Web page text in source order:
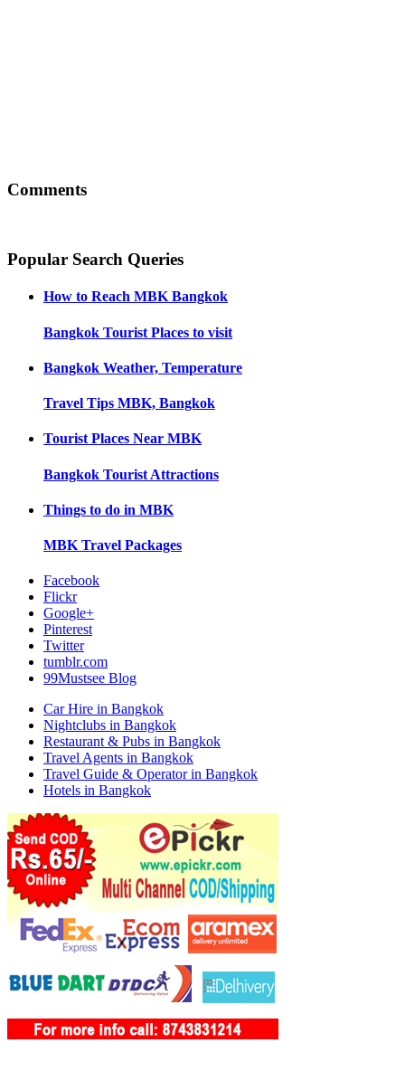
Comments
Popular Search Queries
How to Reach MBK Bangkok
Bangkok Tourist Places to visit
Bangkok Weather, Temperature
Travel Tips MBK, Bangkok
Tourist Places Near MBK
Bangkok Tourist Attractions
Things to do in MBK
MBK Travel Packages
Facebook
Flickr
Google+
Pinterest
Twitter
tumblr.com
99Mustsee Blog
Car Hire in Bangkok
Nightclubs in Bangkok
Restaurant & Pubs in Bangkok
Travel Agents in Bangkok
Travel Guide & Operator in Bangkok
Hotels in Bangkok